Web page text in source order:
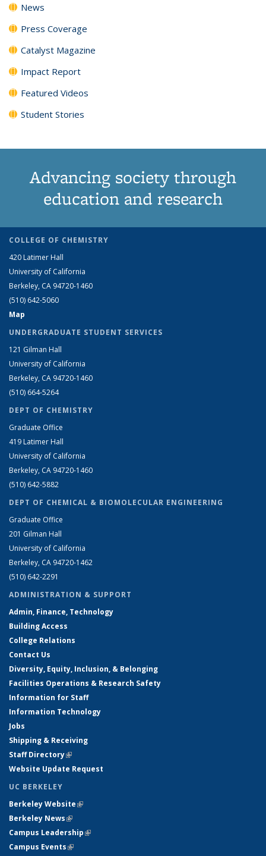
News
Press Coverage
Catalyst Magazine
Impact Report
Featured Videos
Student Stories
Advancing society through
education and research
COLLEGE OF CHEMISTRY
420 Latimer Hall
University of California
Berkeley, CA 94720-1460
(510) 642-5060
Map
UNDERGRADUATE STUDENT SERVICES
121 Gilman Hall
University of California
Berkeley, CA 94720-1460
(510) 664-5264
DEPT OF CHEMISTRY
Graduate Office
419 Latimer Hall
University of California
Berkeley, CA 94720-1460
(510) 642-5882
DEPT OF CHEMICAL & BIOMOLECULAR ENGINEERING
Graduate Office
201 Gilman Hall
University of California
Berkeley, CA 94720-1462
(510) 642-2291
ADMINISTRATION & SUPPORT
Admin, Finance, Technology
Building Access
College Relations
Contact Us
Diversity, Equity, Inclusion, & Belonging
Facilities Operations & Research Safety
Information for Staff
Information Technology
Jobs
Shipping & Receiving
Staff Directory(link is external)
Website Update Request
UC BERKELEY
Berkeley Website(link is external)
Berkeley News(link is external)
Campus Leadership(link is external)
Campus Events(link is external)